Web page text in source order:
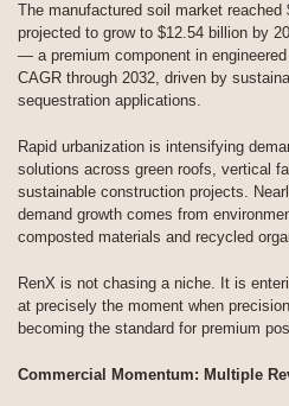
The manufactured soil market reached
projected to grow to $12.54 billion by
— a premium component in
CAGR through 2032, driven by
sequestration applications.
Rapid urbanization is intensifying
solutions across green roofs, vertical
sustainable construction projects.
demand growth comes from
composted materials and recycled
RenX is not chasing a niche. It is
at precisely the moment when
becoming the standard for premium
Commercial Momentum: Multiple